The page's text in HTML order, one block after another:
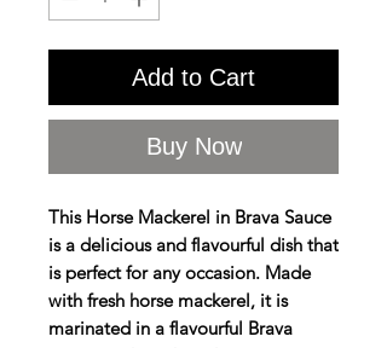
Add to Cart
Buy Now
This Horse Mackerel in Brava Sauce
is a delicious and flavourful dish that
is perfect for any occasion. Made
with fresh horse mackerel, it is
marinated in a flavourful Brava